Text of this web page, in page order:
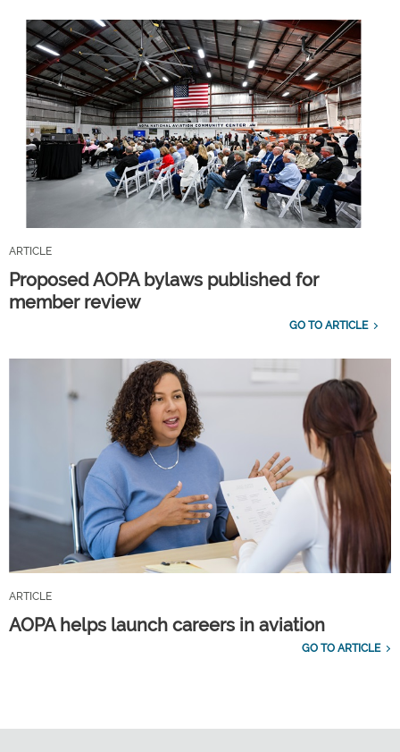
ARTICLE
Proposed AOPA bylaws published for
member review
GO TO ARTICLE
ARTICLE
AOPA helps launch careers in aviation
GO TO ARTICLE